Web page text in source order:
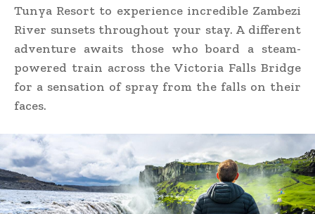
Tunya Resort to experience incredible Zambezi
River sunsets throughout your stay. A different
adventure awaits those who board a steam-
powered train across the Victoria Falls Bridge
for a sensation of spray from the falls on their
faces.